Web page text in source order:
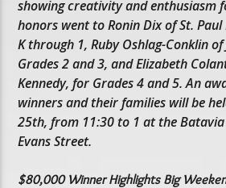
showing creativity and enthusiasm
honors went to Ronin Dix of St.
K through 1, Ruby Oshlag-Conklin
Grades 2 and 3, and Elizabeth
Kennedy, for Grades 4 and 5. An
winners and their families will be
25th, from 11:30 to 1 at the
Evans Street.
$80,000 Winner Highlights Big